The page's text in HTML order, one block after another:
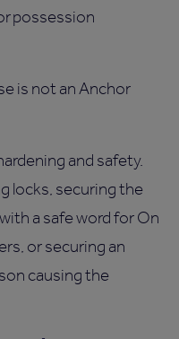
possession
is not an Anchor
and safety.
locks, securing the
a safe word for On
or securing an
causing the